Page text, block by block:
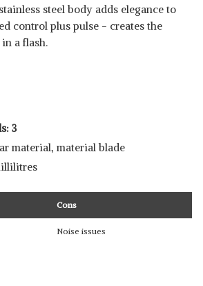
steel body adds elegance to
control plus pulse - creates the
a flash.
3
material, material blade
Cons
Noise issues